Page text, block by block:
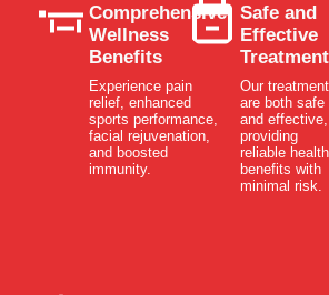
Comprehensive
Wellness
Benefits
Experience pain
relief, enhanced
sports performance,
facial rejuvenation,
and boosted
immunity.
Safe and
Effective
Our
are both safe
and effective,
providing
reliable health
benefits with
minimal risk.